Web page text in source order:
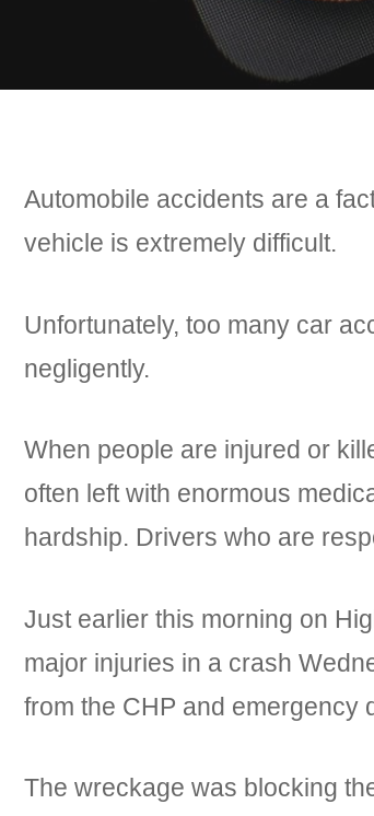
Automobile accidents are a
vehicle is extremely difficult.
Unfortunately, too many car
negligently.
When people are injured or
often left with enormous
hardship. Drivers who are
Just earlier this morning on
major injuries in a crash
from the CHP and emergency
The wreckage was blocking